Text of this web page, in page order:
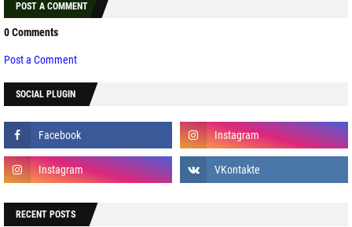
POST A COMMENT
0 Comments
Post a Comment
SOCIAL PLUGIN
RECENT POSTS